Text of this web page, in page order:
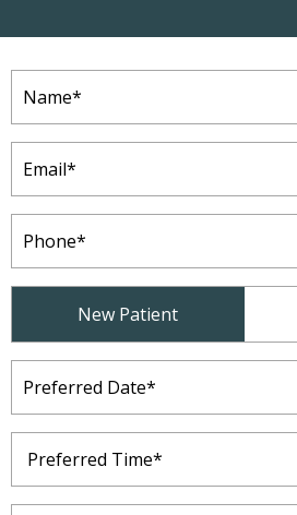
Name
Email
Phone
New Patient
Preferred
Date(Required)
Preferred
Time(Required)